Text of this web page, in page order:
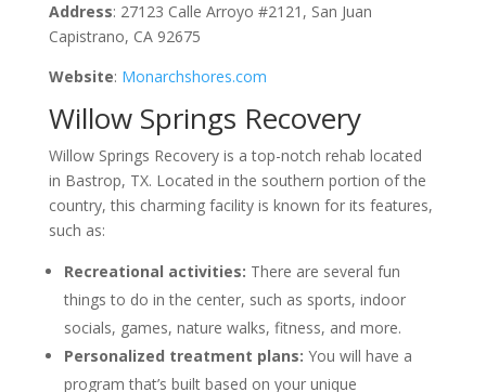
Address: 27123 Calle Arroyo #2121, San Juan
Capistrano, CA 92675
Website: Monarchshores.com
Willow Springs Recovery
Willow Springs Recovery is a top-notch rehab located
in Bastrop, TX. Located in the southern portion of the
country, this charming facility is known for its features,
such as:
Recreational activities: There are several fun
things to do in the center, such as sports, indoor
socials, games, nature walks, fitness, and more.
Personalized treatment plans: You will have a
program that’s built based on your unique